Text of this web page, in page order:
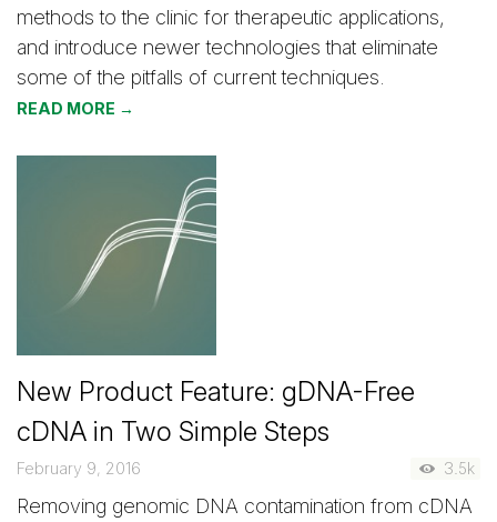
methods to the clinic for therapeutic applications,
and introduce newer technologies that eliminate
some of the pitfalls of current techniques.
READ MORE →
New Product Feature: gDNA-Free
cDNA in Two Simple Steps
February 9, 2016 3.5k
Removing genomic DNA contamination from cDNA